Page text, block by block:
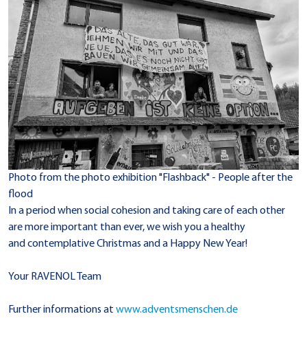
Photo from the photo exhibition "Flashback" - People after the
flood
In a period when social cohesion and taking care of each other
are more important than ever, we wish you a healthy
and contemplative Christmas and a Happy New Year!
Your RAVENOL Team
Further informations at www.adventsmenschen.de